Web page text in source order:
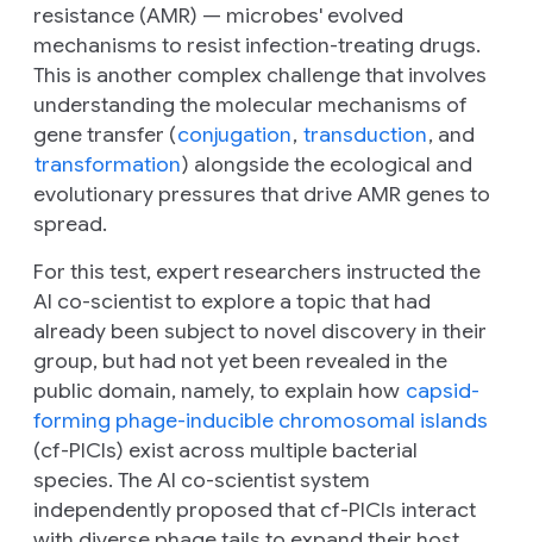
resistance (AMR) — microbes' evolved
mechanisms to resist infection-treating drugs.
This is another complex challenge that involves
understanding the molecular mechanisms of
gene transfer (conjugation, transduction, and
transformation) alongside the ecological and
evolutionary pressures that drive AMR genes to
spread.
For this test, expert researchers instructed the
AI co-scientist to explore a topic that had
already been subject to novel discovery in their
group, but had not yet been revealed in the
public domain, namely, to explain how capsid-
forming phage-inducible chromosomal islands
(cf-PICIs) exist across multiple bacterial
species. The AI co-scientist system
independently proposed that cf-PICIs interact